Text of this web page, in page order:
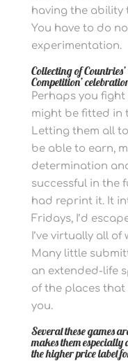
having the ability
You have to do
experimentation.
Collecting of
Competition’
Perhaps you
might be fitted in
Letting them all
be able to earn,
determination
successful in the
had reprint it. It
Fridays, I’d
I’ve virtually all of
Many little
an extended-life
of the places
you.
Several these games
makes them
the higher price label